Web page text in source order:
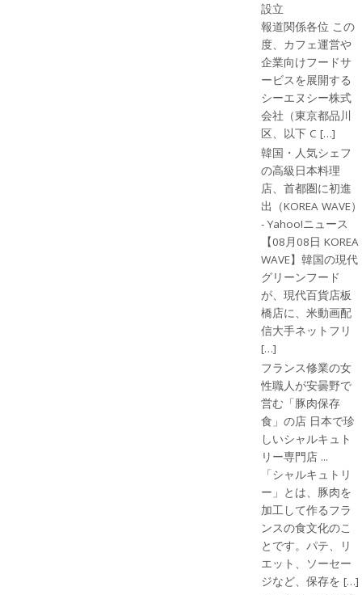
設立
報道関係各位 この
度、カフェ運営や
企業向けフードサ
ービスを展開する
シーエヌシー株式
会社（東京都品川
区、以下 C […]
韓国・人気シェフ
の高級日本料理
店、首都圏に初進
出（KOREA WAVE）
- Yahoo!ニュース
【08月08日 KOREA
WAVE】韓国の現代
グリーンフード
が、現代百貨店板
橋店に、米動画配
信大手ネットフリ
[…]
フランス修業の女
性職人が安曇野で
営む「豚肉保存
食」の店 日本で珍
しいシャルキュト
リー専門店 ...
「シャルキュトリ
ー」とは、豚肉を
加工して作るフラ
ンスの食文化のこ
とです。パテ、リ
エット、ソーセー
ジなど、保存を […]